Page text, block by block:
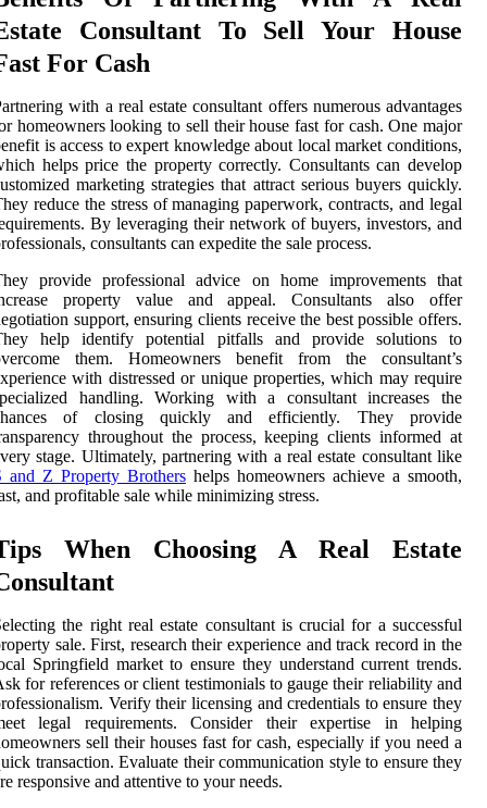
Consultant To Sell Your House
For Cash
with a real estate consultant offers numerous advantages
homeowners looking to sell their house fast for cash. One major
is access to expert knowledge about local market conditions,
helps price the property correctly. Consultants can develop
marketing strategies that attract serious buyers quickly.
reduce the stress of managing paperwork, contracts, and legal
By leveraging their network of buyers, investors, and
consultants can expedite the sale process.
provide professional advice on home improvements that
property value and appeal. Consultants also offer
support, ensuring clients receive the best possible offers.
help identify potential pitfalls and provide solutions to
them. Homeowners benefit from the consultant’s
with distressed or unique properties, which may require
handling. Working with a consultant increases the
of closing quickly and efficiently. They provide
throughout the process, keeping clients informed at
stage. Ultimately, partnering with a real estate consultant like
and Z Property Brothers helps homeowners achieve a smooth,
and profitable sale while minimizing stress.
When Choosing A Real Estate
the right real estate consultant is crucial for a successful
sale. First, research their experience and track record in the
Springfield market to ensure they understand current trends.
for references or client testimonials to gauge their reliability and
Verify their licensing and credentials to ensure they
legal requirements. Consider their expertise in helping
sell their houses fast for cash, especially if you need a
transaction. Evaluate their communication style to ensure they
responsive and attentive to your needs.